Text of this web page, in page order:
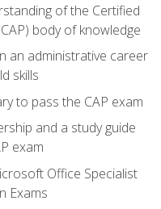
of the Certified
body of knowledge
an administrative career
skills
to pass the CAP exam
and a study guide
exam
Office Specialist
Exams